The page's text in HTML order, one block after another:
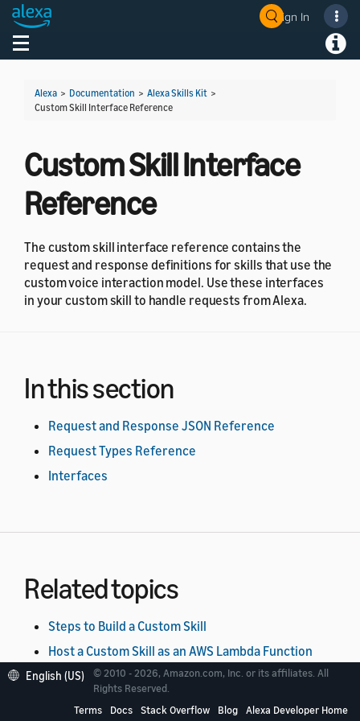
Sign In
Toggle navigation
Alexa > Documentation > Alexa Skills Kit >
Custom Skill Interface Reference
Custom Skill Interface
Reference
The custom skill interface reference contains the
request and response definitions for skills that use the
custom voice interaction model. Use these interfaces
in your custom skill to handle requests from Alexa.
In this section
Request and Response JSON Reference
Request Types Reference
Interfaces
Related topics
Steps to Build a Custom Skill
Host a Custom Skill as an AWS Lambda Function
Host a Custom Skill as a Web Service
English (US)
© 2010 - 2026, Amazon.com, Inc. or its affiliates. All
Rights Reserved.
Terms
Docs Stack Overflow Blog Alexa Developer Home
Welcome! Ask the DevAssistant